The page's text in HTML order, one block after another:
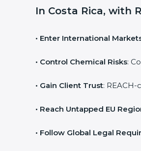
In Costa Rica, with
• Enter International
• Control Chemical Risks:
• Gain Client Trust:
• Reach Untapped EU
• Follow Global Legal